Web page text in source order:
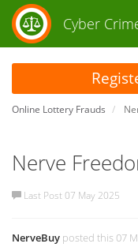
Cyber
Online Lottery Frauds
Nerve
Last Post 07 May 2025
NerveBuy posted this 07